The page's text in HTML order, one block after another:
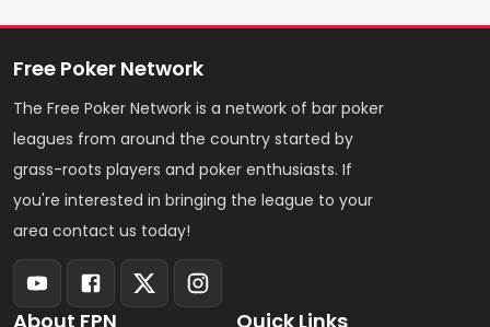
Free Poker Network
The Free Poker Network is a network of bar poker
leagues from around the country started by
grass-roots players and poker enthusiasts. If
you're interested in bringing the league to your
area contact us today!
About FPN Quick Links